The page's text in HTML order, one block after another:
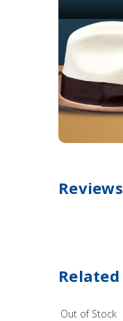
Reviews
Out of Stock